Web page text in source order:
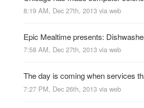
8:19 AM, Dec 27th, 2013 via web
Epic Mealtime presents:
7:58 AM, Dec 27th, 2013 via web
The day is coming when services
7:27 PM, Dec 26th, 2013 via web